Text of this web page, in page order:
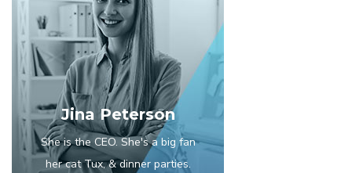
Jina Peterson
She is the CEO. She's a big fan
her cat Tux, & dinner parties.